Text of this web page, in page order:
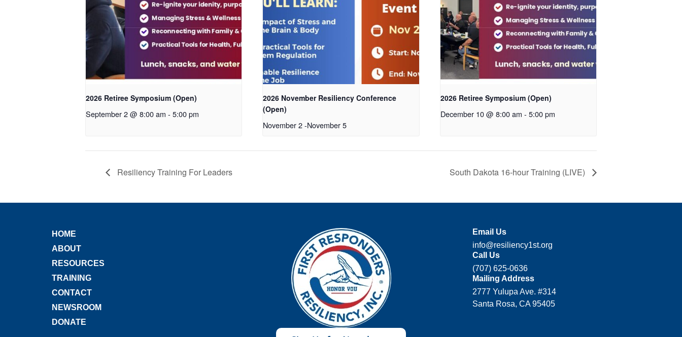
2026 Retiree Symposium (Open)
September 2 @ 8:00 am - 5:00 pm
2026 November Resiliency Conference
(Open)
November 2 -November 5
2026 Retiree Symposium (Open)
December 10 @ 8:00 am - 5:00 pm
Resiliency Training For Leaders South Dakota 16-hour Training (LIVE)
HOME
ABOUT
RESOURCES
TRAINING
CONTACT
NEWSROOM
DONATE
Email Us
info@resiliency1st.org
Call Us
(707) 625-0636
Mailing Address
2777 Yulupa Ave. #314
Santa Rosa, CA 95405